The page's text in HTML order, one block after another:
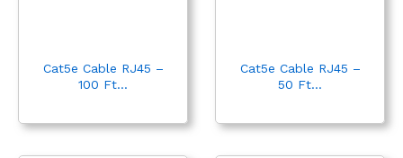
Cat5e Cable RJ45 –
100 Ft...
Cat5e Cable RJ45 –
50 Ft...